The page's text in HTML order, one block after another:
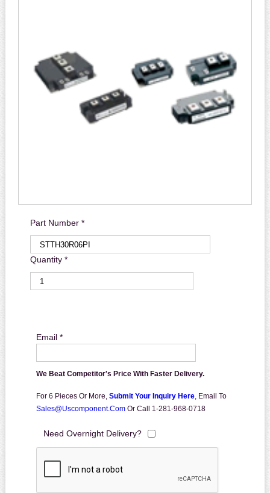
Part Number *
Quantity *
Email *
We Beat Competitor's Price With Faster Delivery.
For 6 Pieces Or More, Submit Your Inquiry Here, Email To
Sales@uscomponent.com Or Call 1-281-968-0718
Need Overnight Delivery?